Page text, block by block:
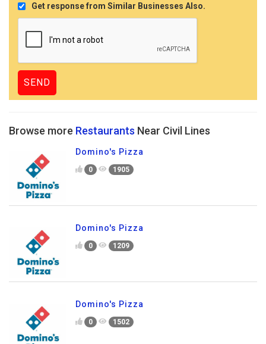
Get response from Similar Businesses Also.
Browse more Restaurants Near Civil Lines
Domino's Pizza
0 1905
Domino's Pizza
0 1209
Domino's Pizza
0 1502